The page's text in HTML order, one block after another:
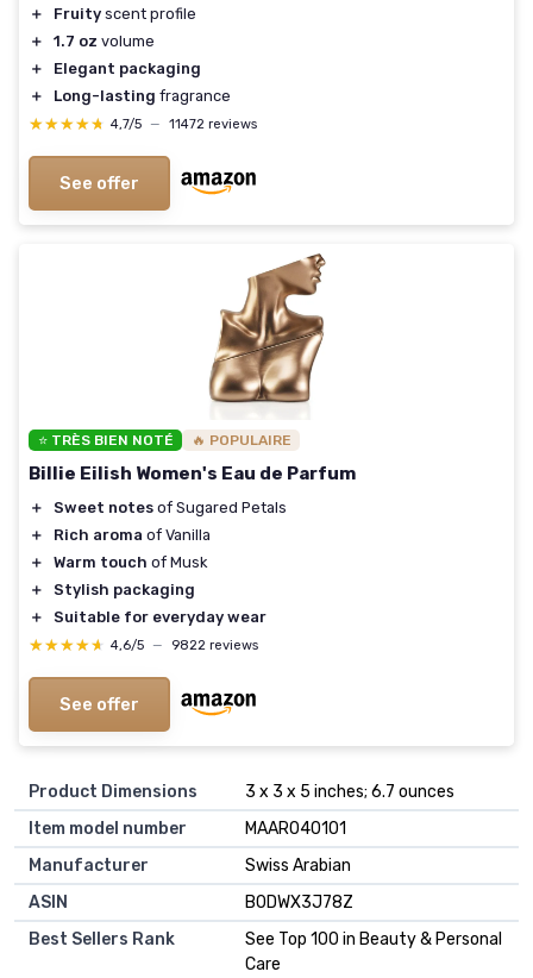
＋ Fruity scent profile
＋
1.7 oz volume
＋
Elegant packaging
＋
Long-lasting fragrance
★★★★★
★★★★★ 4,7/5 — 11472 reviews
See offer
⭐ TRÈS BIEN NOTÉ 🔥 POPULAIRE
Billie Eilish Women's Eau de Parfum
＋ Sweet notes of Sugared Petals
＋
Rich aroma of Vanilla
＋
Warm touch of Musk
＋
Stylish packaging
＋
Suitable for everyday wear
★★★★★
★★★★★ 4,6/5 — 9822 reviews
See offer
Product Dimensions
3 x 3 x 5 inches; 6.7 ounces
Item model number
MAAR040101
Manufacturer
Swiss Arabian
ASIN
B0DWX3J78Z
Best Sellers Rank
See Top 100 in Beauty & Personal
Care